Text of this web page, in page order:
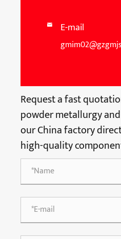
 E-mail
Request a fast
powder metallurgy
our China factory
high-quality